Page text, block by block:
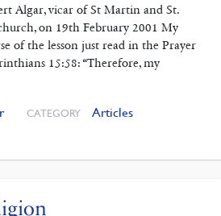
Algar, vicar of St Martin and St.
on 19th February 2001 My
of the lesson just read in the Prayer
15:58: “Therefore, my
CATEGORY Articles